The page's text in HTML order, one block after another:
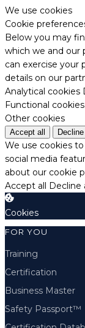
We use cookies
Cookie
Below you may
which we and our
can exercise your
details on our
Analytical cookies
Functional cookies
Other cookies
Accept all Decline
We use cookies
social media
about our cookie
Accept all Decline
Cookies
FOR YOU
Training
Certification
Business Master
Safety Passport™